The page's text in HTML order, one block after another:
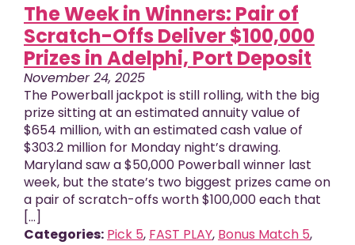
The Week in Winners: Pair of
Scratch-Offs Deliver $100,000
Prizes in Adelphi, Port Deposit
November 24, 2025
The Powerball jackpot is still rolling, with the big
prize sitting at an estimated annuity value of
$654 million, with an estimated cash value of
$303.2 million for Monday night’s drawing.
Maryland saw a $50,000 Powerball winner last
week, but the state’s two biggest prizes came on
a pair of scratch-offs worth $100,000 each that
[...]
Categories: Pick 5, FAST PLAY, Bonus Match 5,